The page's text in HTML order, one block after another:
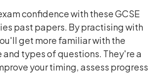
confidence with these GCSE
past papers. By practising with
get more familiar with the
and types of questions. They're a
your timing, assess progress